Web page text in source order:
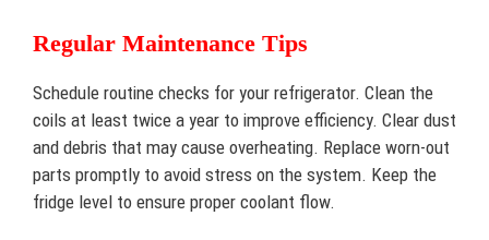
Regular Maintenance Tips
Schedule routine checks for your refrigerator. Clean the
coils at least twice a year to improve efficiency. Clear dust
and debris that may cause overheating. Replace worn-out
parts promptly to avoid stress on the system. Keep the
fridge level to ensure proper coolant flow.